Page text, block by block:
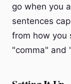
go when you
sentences
from how you
"comma" and